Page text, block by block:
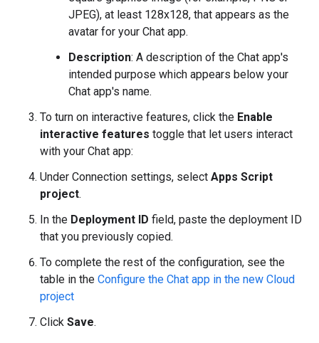
JPEG), at least 128x128, that appears as the
avatar for your Chat app.
Description: A description of the Chat app's
intended purpose which appears below your
Chat app's name.
To turn on interactive features, click the Enable
interactive features toggle that let users interact
with your Chat app:
Under Connection settings, select Apps Script
project.
In the Deployment ID field, paste the deployment ID
that you previously copied.
To complete the rest of the configuration, see the
table in the Configure the Chat app in the new Cloud
project
Click Save.